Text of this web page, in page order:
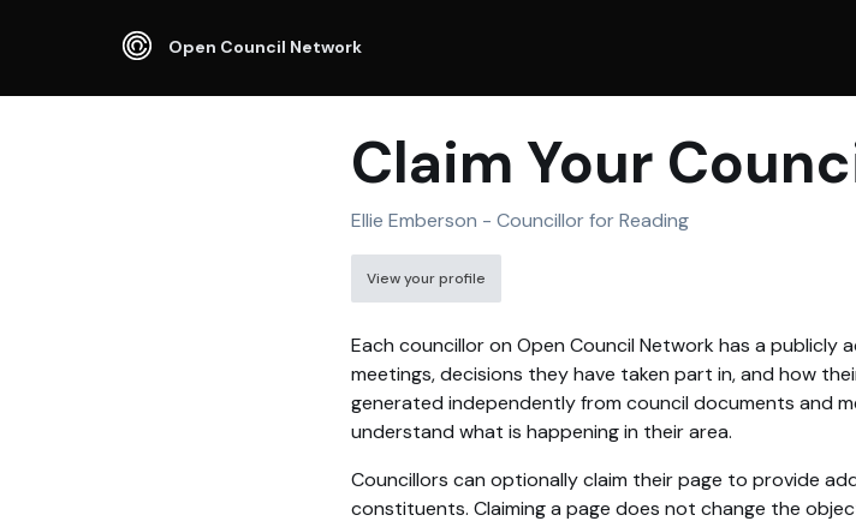
Open Council Network
Claim Your
Ellie Emberson - Councillor for Reading
View your profile
Each councillor on Open Council Network has a
meetings, decisions they have taken part in, and how
generated independently from council documents and
understand what is happening in their area.
Councillors can optionally claim their page to provide
constituents. Claiming a page does not change the